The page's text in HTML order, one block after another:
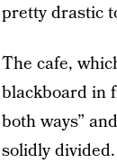
pretty drastic
The cafe,
blackboard in
both ways”
solidly divided.